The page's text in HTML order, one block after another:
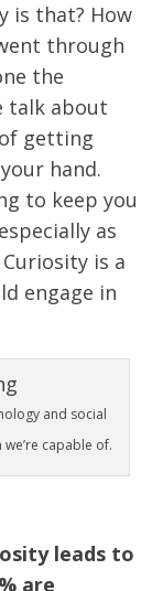
is that? How
through
the
talk about
getting
hand.
to keep you
as
is a
engage in
and social
capable of.
leads to
are